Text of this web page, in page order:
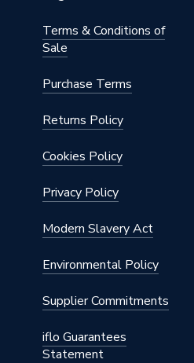
Terms & Conditions of
Sale
Purchase Terms
Returns Policy
Cookies Policy
Privacy Policy
Modern Slavery Act
Environmental Policy
Supplier Commitments
iflo Guarantees
Statement